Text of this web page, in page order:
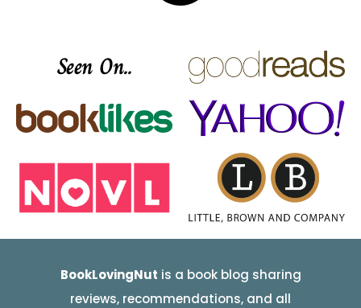
Seen On..
BookLovingNut is a book blog sharing
reviews, recommendations, and all